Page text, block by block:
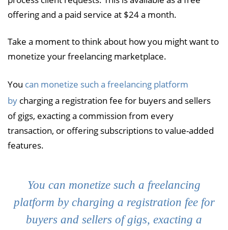
offering and a paid service at $24 a month.
Take a moment to think about how you might want to
monetize your freelancing marketplace.
You can monetize such a freelancing platform
by charging a registration fee for buyers and sellers
of gigs, exacting a commission from every
transaction, or offering subscriptions to value-added
features.
You can monetize such a freelancing
platform by charging a registration fee for
buyers and sellers of gigs, exacting a